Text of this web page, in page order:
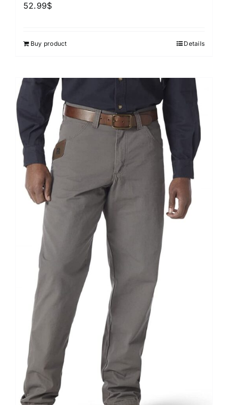
52.99$
Buy product Details